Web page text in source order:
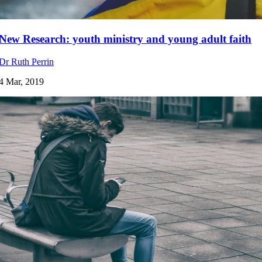
Research: youth ministry and young adult faith
Ruth Perrin
Mar, 2019